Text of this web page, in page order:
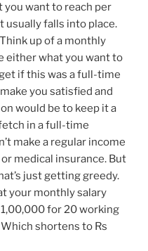
you want to reach per
usually falls into place.
up of a monthly
either what you want to
if this was a full-time
you satisfied and
would be to keep it a
in a full-time
make a regular income
medical insurance. But
just getting greedy.
your monthly salary
1,00,000 for 20 working
shortens to Rs